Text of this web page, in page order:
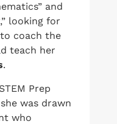
and
looking for
coach the
teach her
.
Prep
was drawn
who